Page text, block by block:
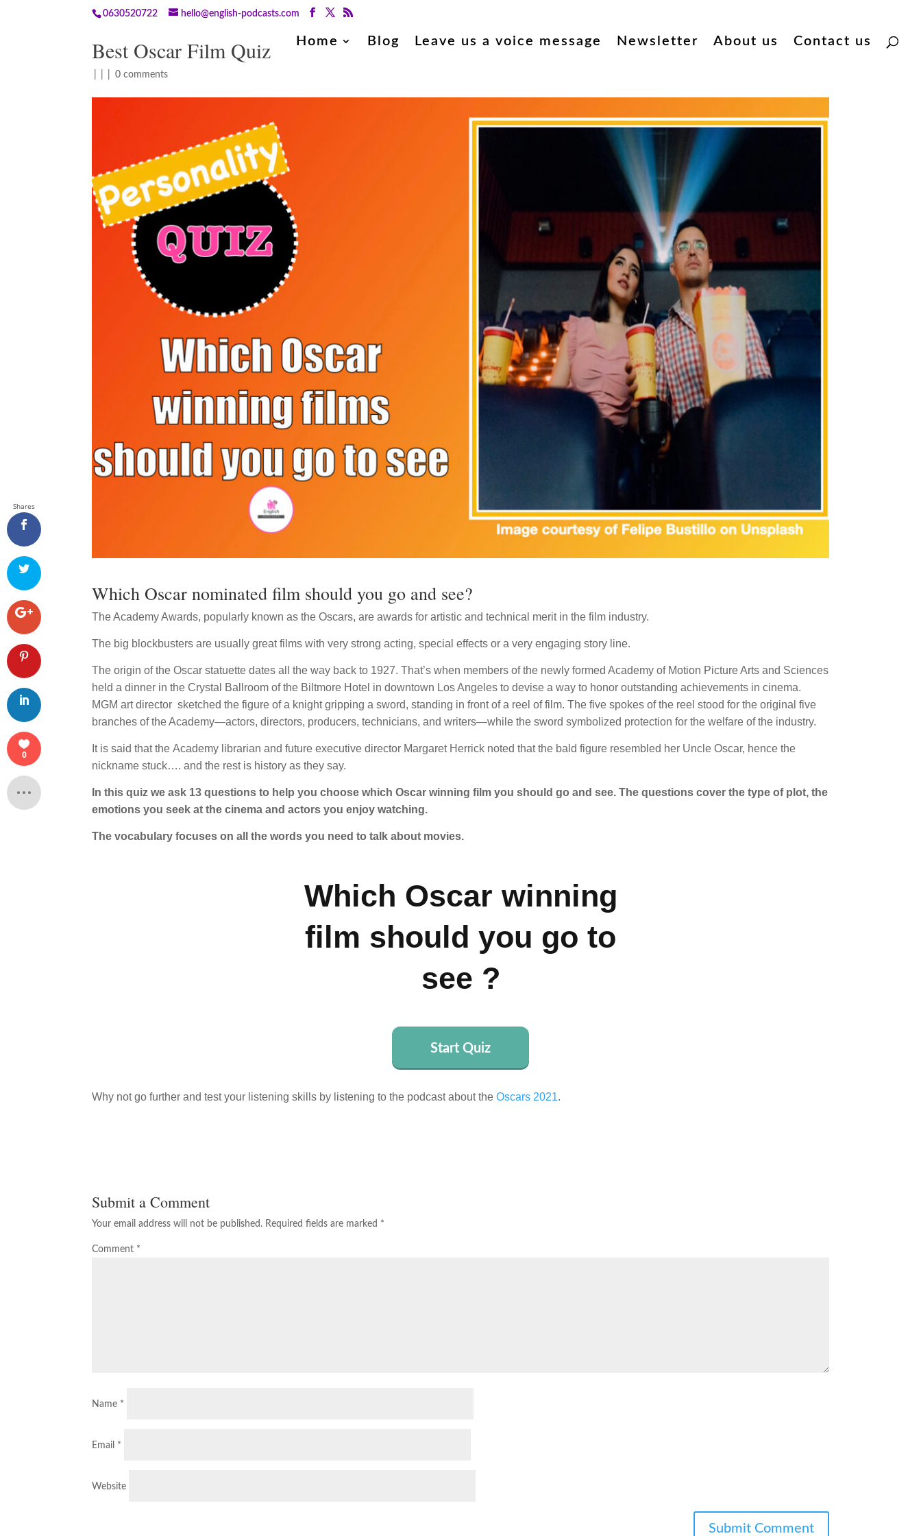
0630520722 hello@english-podcasts.com
Home Blog Leave us a voice message Newsletter About us Contact us
Best Oscar Film Quiz
0 comments
Which Oscar nominated film should you go and see?
The Academy Awards, popularly known as the Oscars, are awards for artistic and technical merit in the film industry.
The big blockbusters are usually great films with very strong acting, special effects or a very engaging story line.
The origin of the Oscar statuette dates all the way back to 1927. That’s when members of the newly formed Academy of Motion Picture Arts and Sciences
held a dinner in the Crystal Ballroom of the Biltmore Hotel in downtown Los Angeles to devise a way to honor outstanding achievements in cinema.
MGM art director sketched the figure of a knight gripping a sword, standing in front of a reel of film. The five spokes of the reel stood for the original five
branches of the Academy—actors, directors, producers, technicians, and writers—while the sword symbolized protection for the welfare of the industry.
It is said that the Academy librarian and future executive director Margaret Herrick noted that the bald figure resembled her Uncle Oscar, hence the
nickname stuck…. and the rest is history as they say.
In this quiz we ask 13 questions to help you choose which Oscar winning film you should go and see. The questions cover the type of plot, the
emotions you seek at the cinema and actors you enjoy watching.
The vocabulary focuses on all the words you need to talk about movies.
Which Oscar winning
film should you go to
see ?
Start Quiz
Why not go further and test your listening skills by listening to the podcast about theOscars 2021.
Submit a Comment
Your email address will not be published. Required fields are marked *
Comment *
Name *
Email *
Website
Shares
0